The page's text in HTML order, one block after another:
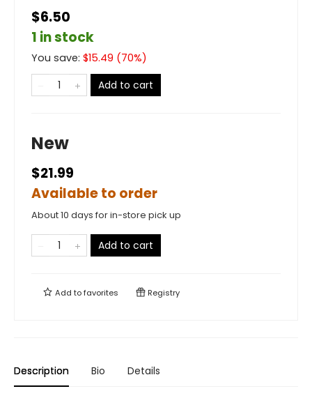
$6.50
1 in stock
You save: $15.49 (70%)
Add to cart
New
$21.99
Available to order
About 10 days for in-store pick up
Add to cart
Add tofavorites Registry
Description Bio Details